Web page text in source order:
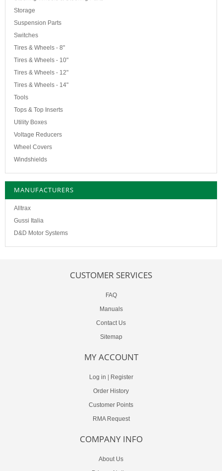
Storage
Suspension Parts
Switches
Tires & Wheels - 8"
Tires & Wheels - 10"
Tires & Wheels - 12"
Tires & Wheels - 14"
Tools
Tops & Top Inserts
Utility Boxes
Voltage Reducers
Wheel Covers
Windshields
MANUFACTURERS
Alltrax
Gussi Italia
D&D Motor Systems
CUSTOMER SERVICES
FAQ
Manuals
Contact Us
Sitemap
MY ACCOUNT
Log in
Register
Order History
Customer Points
RMA Request
COMPANY INFO
About Us